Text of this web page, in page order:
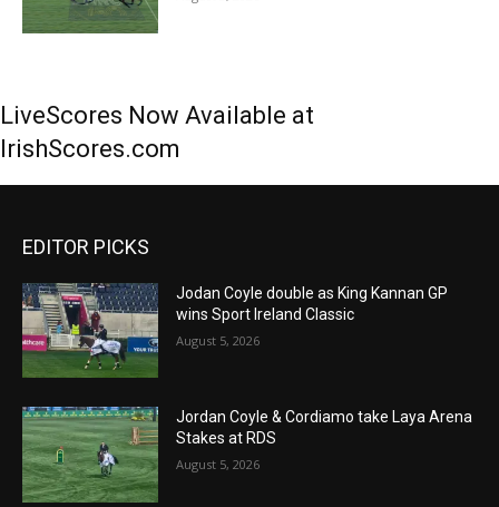
LiveScores Now Available at
IrishScores.com
EDITOR PICKS
Jodan Coyle double as King Kannan GP
wins Sport Ireland Classic
August 5, 2026
Jordan Coyle & Cordiamo take Laya Arena
Stakes at RDS
August 5, 2026